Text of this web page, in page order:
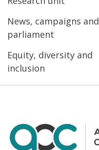
News, campaigns and
parliament
Equity, diversity and
inclusion